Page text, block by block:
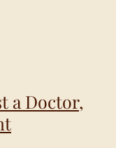
a Doctor,